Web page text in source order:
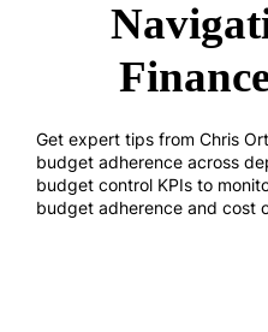
Get expert tips from Chris
budget adherence across
budget control KPIs to
budget adherence and cost